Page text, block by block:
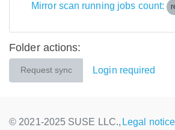
Mirror scan running jobs count:
Folder actions:
Request sync Login required
© 2021-2025 SUSE LLC., Legal notice